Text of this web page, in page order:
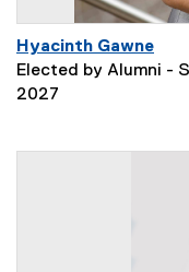
Hyacinth Gawne
Elected by Alumni -
2027